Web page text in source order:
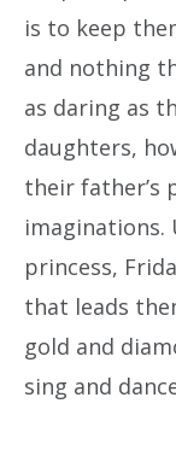
is to keep
and nothing
as daring as
daughters,
their father’s
princess,
that leads
gold and
sing and